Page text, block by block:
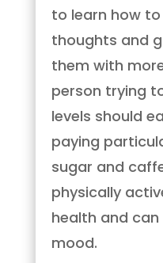
to learn how
thoughts and
them with
person trying
levels should
paying
sugar and
physically
health and can
mood.